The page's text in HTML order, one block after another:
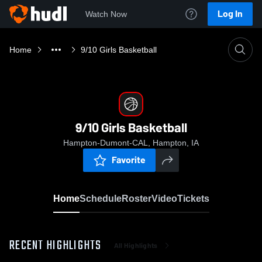
Watch Now Log In
Home 9/10 Girls Basketball
9/10 Girls Basketball
Hampton-Dumont-CAL, Hampton, IA
Favorite
HomeScheduleRosterVideoTickets
RECENT HIGHLIGHTS All Highlights